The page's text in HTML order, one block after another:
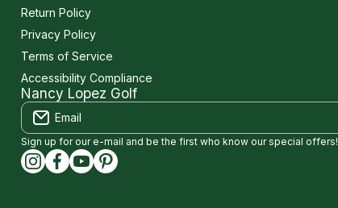
Return Policy
Privacy Policy
Terms of Service
Accessibility Compliance
Nancy Lopez Golf
Email
Sign up for our e-mail and be the first who know our special offers!
instagramcom/nancylopezgolf/
facebookcom/NancyLopezGolf/
youtubecom/@nancylopezgolf8697
capinterestcom/nancylopezgolf/